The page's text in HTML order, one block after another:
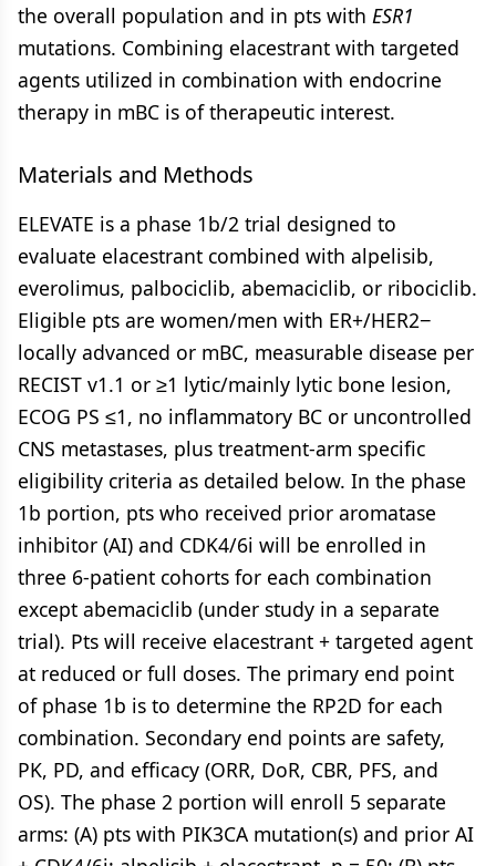
the overall population and in pts with ESR1
mutations. Combining elacestrant with targeted
agents utilized in combination with endocrine
therapy in mBC is of therapeutic interest.
Materials and Methods
ELEVATE is a phase 1b/2 trial designed to
evaluate elacestrant combined with alpelisib,
everolimus, palbociclib, abemaciclib, or ribociclib.
Eligible pts are women/men with ER+/HER2−
locally advanced or mBC, measurable disease per
RECIST v1.1 or ≥1 lytic/mainly lytic bone lesion,
ECOG PS ≤1, no inflammatory BC or uncontrolled
CNS metastases, plus treatment-arm specific
eligibility criteria as detailed below. In the phase
1b portion, pts who received prior aromatase
inhibitor (AI) and CDK4/6i will be enrolled in
three 6-patient cohorts for each combination
except abemaciclib (under study in a separate
trial). Pts will receive elacestrant + targeted agent
at reduced or full doses. The primary end point
of phase 1b is to determine the RP2D for each
combination. Secondary end points are safety,
PK, PD, and efficacy (ORR, DoR, CBR, PFS, and
OS). The phase 2 portion will enroll 5 separate
arms: (A) pts with PIK3CA mutation(s) and prior AI